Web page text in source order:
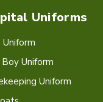
Uniforms
Uniform
Uniform
Uniform